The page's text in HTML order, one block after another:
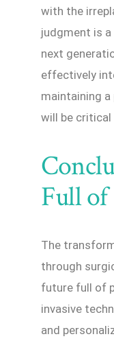
with the
judgment is
next
effectively
maintaining
will be
Full of
The
through
future full of
invasive
and